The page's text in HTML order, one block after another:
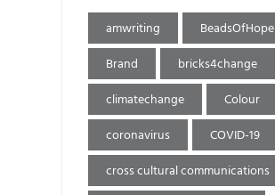
amwriting
BeadsOfHope
Brand
bricks4change
climatechange
Colour
coronavirus
COVID-19
cross cultural communications